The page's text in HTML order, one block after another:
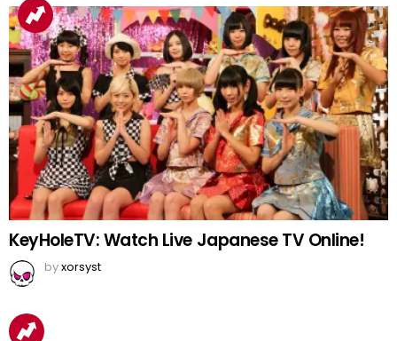
KeyHoleTV: Watch Live Japanese TV Online!
byxorsyst